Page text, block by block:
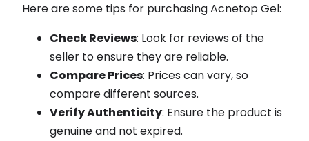
Here are some tips for purchasing Acnetop Gel:
Check Reviews: Look for reviews of the
seller to ensure they are reliable.
Compare Prices: Prices can vary, so
compare different sources.
Verify Authenticity: Ensure the product is
genuine and not expired.